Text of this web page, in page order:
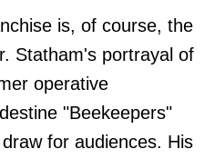
is, of course, the
Statham's portrayal of
operative
"Beekeepers"
for audiences. His